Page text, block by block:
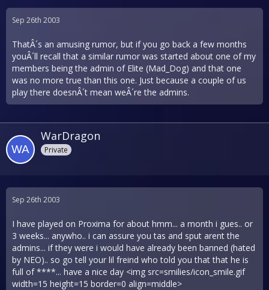
Sep 26th 2003
ThatÂ´s an amusing rumor, but if you go back a few months
youÂ´ll recall that a similar rumor was started about one of my
members being the admin of Elite (Mad_Dog) and that one
was no more true than this one. Just because a couple of us
play there doesnÂ´t mean weÂ´re the admins.
WarDragon
Private
Sep 26th 2003
I have played on Proxima for about hmm... a month i gues.. or
3 weeks... anywho.. i can assure you tas and sput arent the
admins... if they were i would have already been banned (hated
by NEO).. so go tell your lil freind who told you that that he is
full of ****... have a nice day <img src=smilies/icon_smile.gif
width=15 height=15 border=0 align=middle>